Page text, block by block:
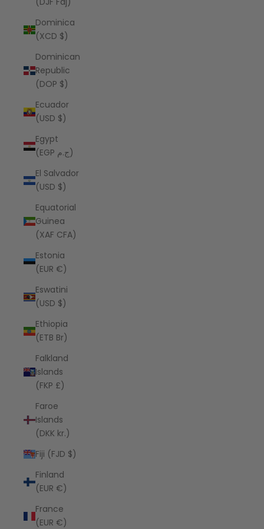
Dominica
(XCD $)
Dominican
Republic
(DOP $)
Ecuador
(USD $)
Egypt
(EGP ج.م)
El Salvador
(USD $)
Equatorial
Guinea
(XAF CFA)
Estonia
(EUR €)
Eswatini
(USD $)
Ethiopia
(ETB Br)
Falkland
Islands
(FKP £)
Faroe
Islands
(DKK kr.)
Fiji (FJD $)
Finland
(EUR €)
France
(EUR €)